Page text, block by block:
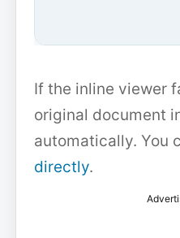
If the inline viewer
original document
automatically. You
directly.